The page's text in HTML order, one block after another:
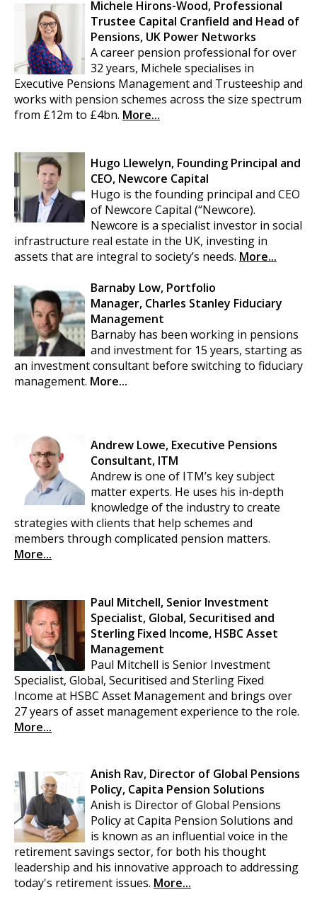
Michele Hirons-Wood, Professional
Trustee Capital Cranfield and Head of
Pensions, UK Power Networks
A career pension professional for over
32 years, Michele specialises in
Executive Pensions Management and Trusteeship and
works with pension schemes across the size spectrum
from £12m to £4bn. More...
Hugo Llewelyn, Founding Principal and
CEO, Newcore Capital
Hugo is the founding principal and CEO
of Newcore Capital (“Newcore).
Newcore is a specialist investor in social
infrastructure real estate in the UK, investing in
assets that are integral to society’s needs. More...
Barnaby Low, Portfolio
Manager, Charles Stanley Fiduciary
Management
Barnaby has been working in pensions
and investment for 15 years, starting as
an investment consultant before switching to fiduciary
management. More...
Andrew Lowe, Executive Pensions
Consultant, ITM
Andrew is one of ITM’s key subject
matter experts. He uses his in-depth
knowledge of the industry to create
strategies with clients that help schemes and
members through complicated pension matters.
More...
Paul Mitchell, Senior Investment
Specialist, Global, Securitised and
Sterling Fixed Income, HSBC Asset
Management
Paul Mitchell is Senior Investment
Specialist, Global, Securitised and Sterling Fixed
Income at HSBC Asset Management and brings over
27 years of asset management experience to the role.
More...
Anish Rav, Director of Global Pensions
Policy, Capita Pension Solutions
Anish is Director of Global Pensions
Policy at Capita Pension Solutions and
is known as an influential voice in the
retirement savings sector, for both his thought
leadership and his innovative approach to addressing
today's retirement issues. More...